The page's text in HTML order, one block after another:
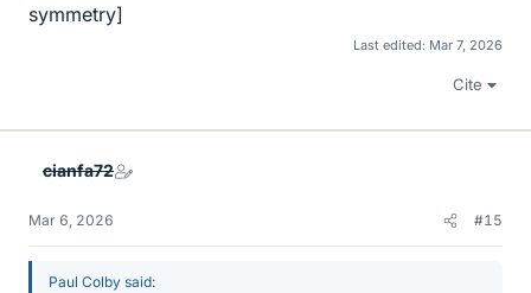
symmetry]
Last edited: Mar 7, 2026
Cite
cianfa72
Mar 6, 2026 #15
Paul Colby said: